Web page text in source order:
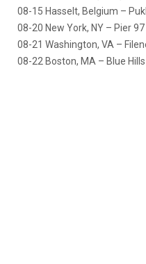
08-15 Hasselt, Belgium –
08-20 New York, NY – Pier 97
08-21 Washington, VA –
08-22 Boston, MA – Blue